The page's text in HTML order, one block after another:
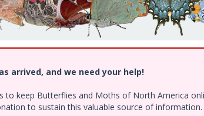
arrived, and we need your help!
to keep Butterflies and Moths of North America
to sustain this valuable source of information.